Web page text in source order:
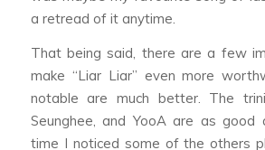
a retread of it anytime.
That being said, there are a few
make “Liar Liar” even more
notable are much better. The
Seunghee, and YooA are as
time I noticed some of the others